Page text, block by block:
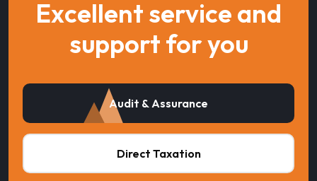
Excellent service and
support for you
Audit & Assurance
Direct Taxation